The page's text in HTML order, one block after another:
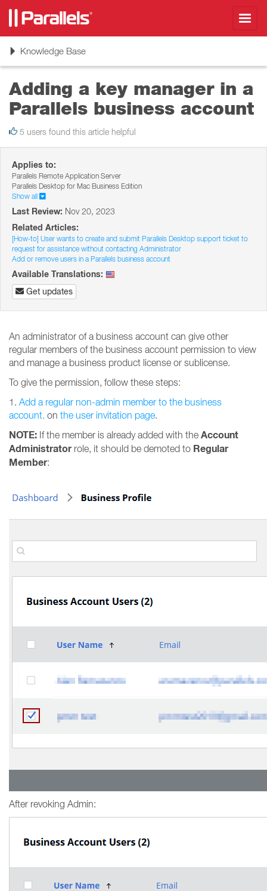
ToggleKnowledge Base
Adding a key manager in a
Parallels business account
5 users found this article helpful
Applies to:
Parallels Remote Application Server
Parallels Desktop for Mac Business Edition
Show all
Last Review: Nov 20, 2023
Related Articles:
[How-to] User wants to create and submit Parallels Desktop support ticket to
request for assistance without contacting Administrator
Add or remove users in a Parallels business account
Available Translations:
Get updates
An administrator of a business account can give other
regular members of the business account permission to view
and manage a business product license or sublicense.
To give the permission, follow these steps:
1. Add a regular non-admin member to the business
account. on the user invitation page.
NOTE: If the member is already added with the Account
Administratorrole, it should be demoted to Regular
Member:
After revoking Admin: